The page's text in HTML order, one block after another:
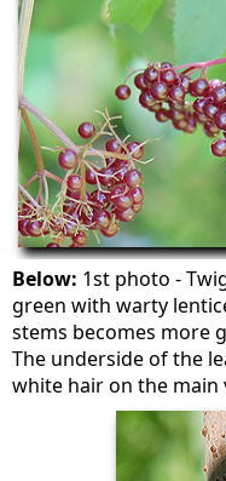
Below: 1st photo -
green with warty
stems becomes more
The underside of the
white hair on the main